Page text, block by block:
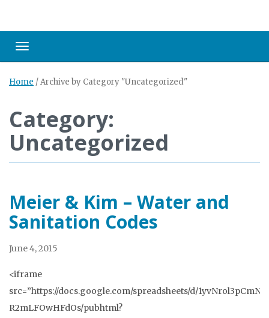
Toggle navigation
Home /Archive by Category "Uncategorized"
Category:
Uncategorized
Meier & Kim – Water and
Sanitation Codes
June 4, 2015
<iframe
src=”https://docs.google.com/spreadsheets/d/
R2mLFOwHFdOs/pubhtml?